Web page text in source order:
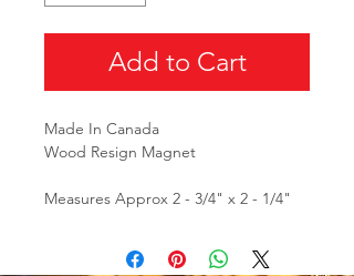
Add to Cart
Made In Canada
Wood Resign Magnet
Measures Approx 2 - 3/4" x 2 - 1/4"